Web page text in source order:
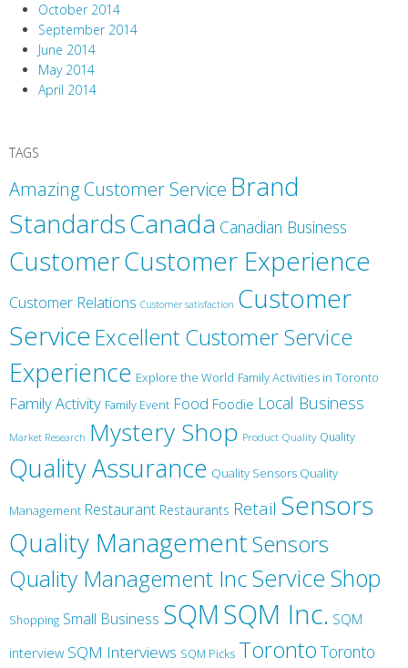
October 2014
September 2014
June 2014
May 2014
April 2014
TAGS
Amazing Customer Service Brand
StandardsCanada Canadian Business
CustomerCustomer Experience
Customer Relations Customer satisfaction Customer
ServiceExcellent Customer Service
Experience Explore the World Family Activities in Toronto
Family Activity Family Event Food Foodie Local Business
Market Research Mystery Shop Product Quality Quality
Quality Assurance Quality Sensors Quality
Management Restaurant Restaurants Retail Sensors
Quality ManagementSensors
Quality Management IncService Shop
Shopping Small Business SQMSQM Inc. SQM
interview SQM Interviews SQM Picks Toronto Toronto